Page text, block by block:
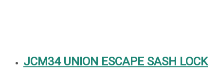
JCM34 UNION ESCAPE SASH LOCK